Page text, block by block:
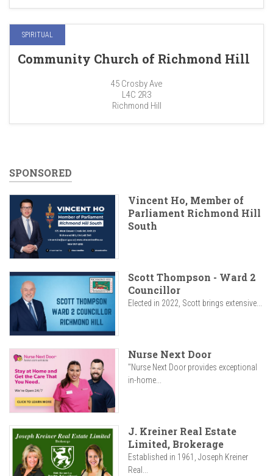
SPIRITUAL
Community Church of Richmond Hill
45 Crosby Ave
L4C 2R3
Richmond Hill
SPONSORED
Vincent Ho, Member of
Parliament Richmond Hill
South
Scott Thompson - Ward 2
Councillor
Elected in 2022, Scott brings extensive...
Nurse Next Door
"Nurse Next Door provides exceptional
in-home...
J. Kreiner Real Estate
Limited, Brokerage
Established in 1961, Joseph Kreiner
Real...